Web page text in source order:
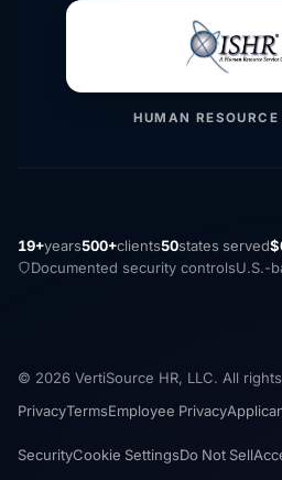
HUMAN RESOURCE
19+years500+clients50states served
Documented security controlsU.S.-
© 2026 VertiSource HR, LLC. All
PrivacyTermsEmployee Privacy
SecurityCookie SettingsDo Not Sell